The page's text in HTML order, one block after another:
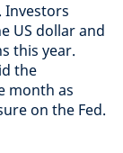
Investors
US dollar and
this year.
the
month as
on the Fed.